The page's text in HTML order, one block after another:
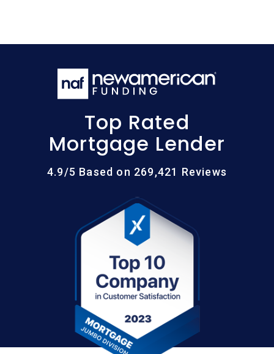
Top Rated
Mortgage Lender
4.9/5 Based on 269,421 Reviews